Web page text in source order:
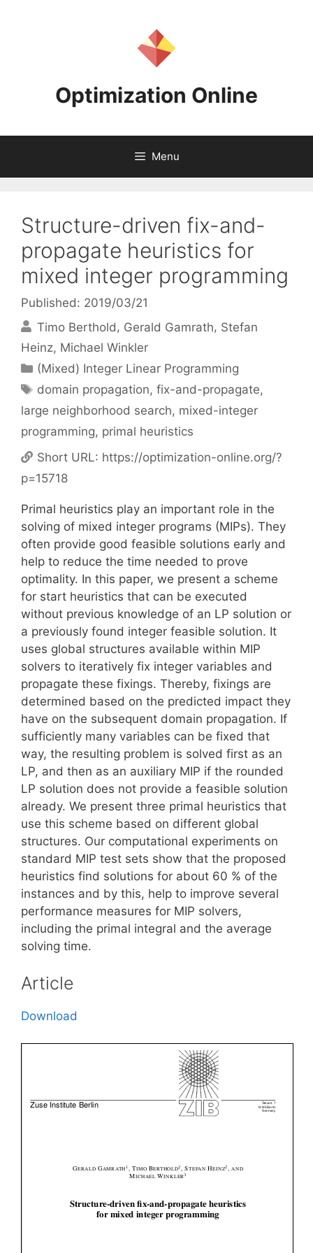
Optimization Online
Menu
Structure-driven fix-and-
propagate heuristics for
mixed integer programming
Published: 2019/03/21
Timo Berthold
Gerald Gamrath Stefan
Heinz Michael Winkler
Categories
(Mixed) Integer Linear Programming
Tags
domain propagation,fix-and-propagate,
large neighborhood search, mixed-integer
programming, primal heuristics
Short URL: https://optimization-online.org/?
p=15718
Primal heuristics play an important role in the
solving of mixed integer programs (MIPs). They
often provide good feasible solutions early and
help to reduce the time needed to prove
optimality. In this paper, we present a scheme
for start heuristics that can be executed
without previous knowledge of an LP solution or
a previously found integer feasible solution. It
uses global structures available within MIP
solvers to iteratively fix integer variables and
propagate these fixings. Thereby, fixings are
determined based on the predicted impact they
have on the subsequent domain propagation. If
sufficiently many variables can be fixed that
way, the resulting problem is solved first as an
LP, and then as an auxiliary MIP if the rounded
LP solution does not provide a feasible solution
already. We present three primal heuristics that
use this scheme based on different global
structures. Our computational experiments on
standard MIP test sets show that the proposed
heuristics find solutions for about 60 % of the
instances and by this, help to improve several
performance measures for MIP solvers,
including the primal integral and the average
solving time.
Article
Download